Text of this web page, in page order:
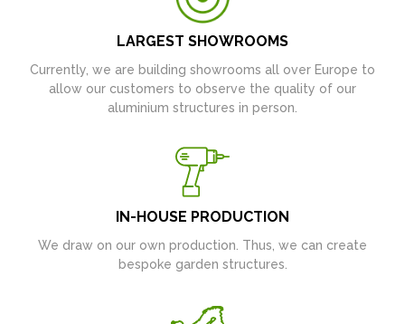
LARGEST SHOWROOMS
Currently, we are building showrooms all over Europe to
allow our customers to observe the quality of our
aluminium structures in person.
IN-HOUSE PRODUCTION
We draw on our own production. Thus, we can create
bespoke garden structures.